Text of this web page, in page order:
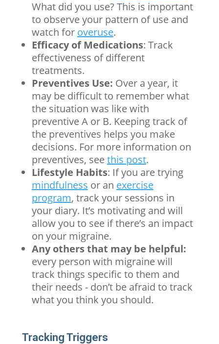
What did you use? This is important
to observe your pattern of use and
watch for overuse.
Efficacy of Medications: Track
effectiveness of different
treatments.
Preventives Use: Over a year, it
may be difficult to remember what
the situation was like with
preventive A or B. Keeping track of
the preventives helps you make
decisions. For more information on
preventives, seethis post.
Lifestyle Habits: If you are trying
mindfulness or an exercise
program, track your sessions in
your diary. It’s motivating and will
allow you to see if there’s an impact
on your migraine.
Any others that may be helpful:
every person with migraine will
track things specific to them and
their needs - don’t be afraid to track
what you think you should.
Tracking Triggers